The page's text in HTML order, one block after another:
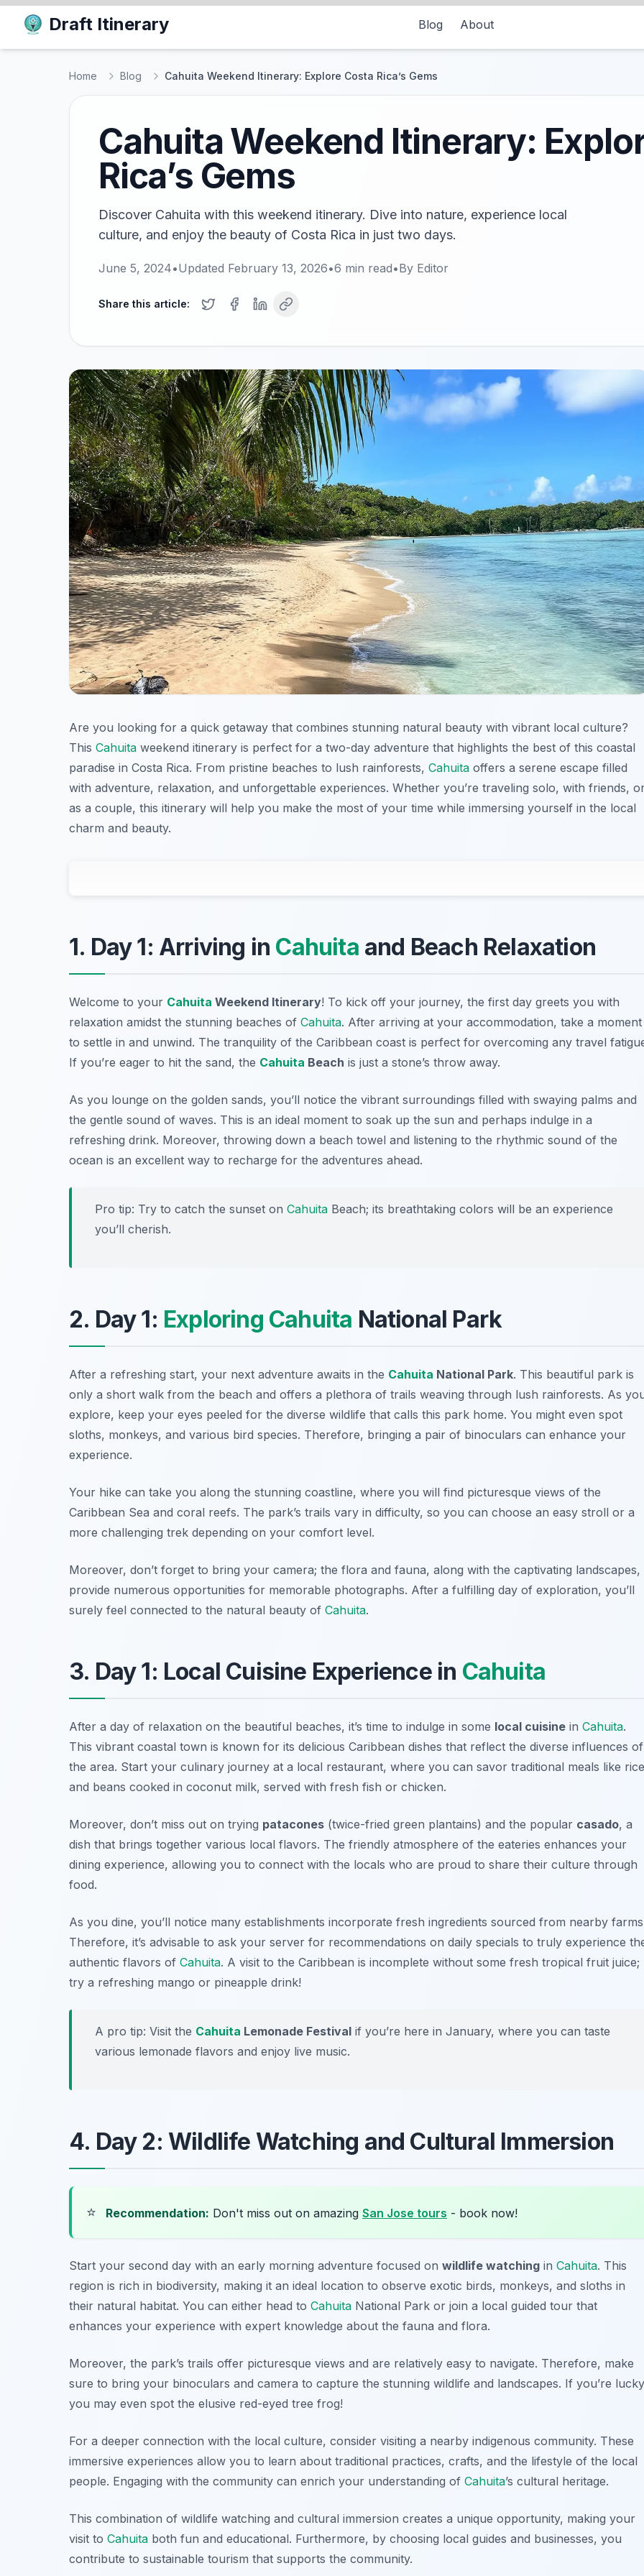
Draft Itinerary Blog About
Home Blog Cahuita Weekend Itinerary: Explore Costa Rica’s Gems
Cahuita Weekend Itinerary:
Rica’s Gems
Discover Cahuita with this weekend itinerary. Dive into nature, experience local
culture, and enjoy the beauty of Costa Rica in just two days.
June 5, 2024•Updated February 13, 2026•6 min read•By Editor
Share this article:
Are you looking for a quick getaway that combines stunning natural beauty with vibrant local culture?
This Cahuita weekend itinerary is perfect for a two-day adventure that highlights the best of this coastal
paradise in Costa Rica. From pristine beaches to lush rainforests, Cahuita offers a serene escape filled
with adventure, relaxation, and unforgettable experiences. Whether you’re traveling solo, with friends,
as a couple, this itinerary will help you make the most of your time while immersing yourself in the local
charm and beauty.
1. Day 1: Arriving in Cahuita and Beach Relaxation
Welcome to your Cahuita Weekend Itinerary! To kick off your journey, the first day greets you with
relaxation amidst the stunning beaches of Cahuita. After arriving at your accommodation, take a moment
to settle in and unwind. The tranquility of the Caribbean coast is perfect for overcoming any travel
If you’re eager to hit the sand, the Cahuita Beach is just a stone’s throw away.
As you lounge on the golden sands, you’ll notice the vibrant surroundings filled with swaying palms and
the gentle sound of waves. This is an ideal moment to soak up the sun and perhaps indulge in a
refreshing drink. Moreover, throwing down a beach towel and listening to the rhythmic sound of the
ocean is an excellent way to recharge for the adventures ahead.
Pro tip: Try to catch the sunset on Cahuita Beach; its breathtaking colors will be an experience
you’ll cherish.
2. Day 1: Exploring Cahuita National Park
After a refreshing start, your next adventure awaits in the Cahuita National Park. This beautiful park is
only a short walk from the beach and offers a plethora of trails weaving through lush rainforests. As
explore, keep your eyes peeled for the diverse wildlife that calls this park home. You might even spot
sloths, monkeys, and various bird species. Therefore, bringing a pair of binoculars can enhance your
experience.
Your hike can take you along the stunning coastline, where you will find picturesque views of the
Caribbean Sea and coral reefs. The park’s trails vary in difficulty, so you can choose an easy stroll or a
more challenging trek depending on your comfort level.
Moreover, don’t forget to bring your camera; the flora and fauna, along with the captivating landscapes,
provide numerous opportunities for memorable photographs. After a fulfilling day of exploration, you’ll
surely feel connected to the natural beauty of Cahuita.
3. Day 1: Local Cuisine Experience in Cahuita
After a day of relaxation on the beautiful beaches, it’s time to indulge in some local cuisine in Cahuita.
This vibrant coastal town is known for its delicious Caribbean dishes that reflect the diverse influences of
the area. Start your culinary journey at a local restaurant, where you can savor traditional meals like rice
and beans cooked in coconut milk, served with fresh fish or chicken.
Moreover, don’t miss out on trying patacones (twice-fried green plantains) and the popular casado, a
dish that brings together various local flavors. The friendly atmosphere of the eateries enhances your
dining experience, allowing you to connect with the locals who are proud to share their culture through
food.
As you dine, you’ll notice many establishments incorporate fresh ingredients sourced from nearby
Therefore, it’s advisable to ask your server for recommendations on daily specials to truly experience
authentic flavors of Cahuita. A visit to the Caribbean is incomplete without some fresh tropical fruit juice;
try a refreshing mango or pineapple drink!
A pro tip: Visit the Cahuita Lemonade Festival if you’re here in January, where you can taste
various lemonade flavors and enjoy live music.
4. Day 2: Wildlife Watching and Cultural Immersion
⭐ Recommendation: Don't miss out on amazing San Jose tours - book now!
Start your second day with an early morning adventure focused on wildlife watching in Cahuita. This
region is rich in biodiversity, making it an ideal location to observe exotic birds, monkeys, and sloths in
their natural habitat. You can either head to Cahuita National Park or join a local guided tour that
enhances your experience with expert knowledge about the fauna and flora.
Moreover, the park’s trails offer picturesque views and are relatively easy to navigate. Therefore, make
sure to bring your binoculars and camera to capture the stunning wildlife and landscapes. If you’re
you may even spot the elusive red-eyed tree frog!
For a deeper connection with the local culture, consider visiting a nearby indigenous community. These
immersive experiences allow you to learn about traditional practices, crafts, and the lifestyle of the local
people. Engaging with the community can enrich your understanding of Cahuita’s cultural heritage.
This combination of wildlife watching and cultural immersion creates a unique opportunity, making your
visit to Cahuita both fun and educational. Furthermore, by choosing local guides and businesses, you
contribute to sustainable tourism that supports the community.